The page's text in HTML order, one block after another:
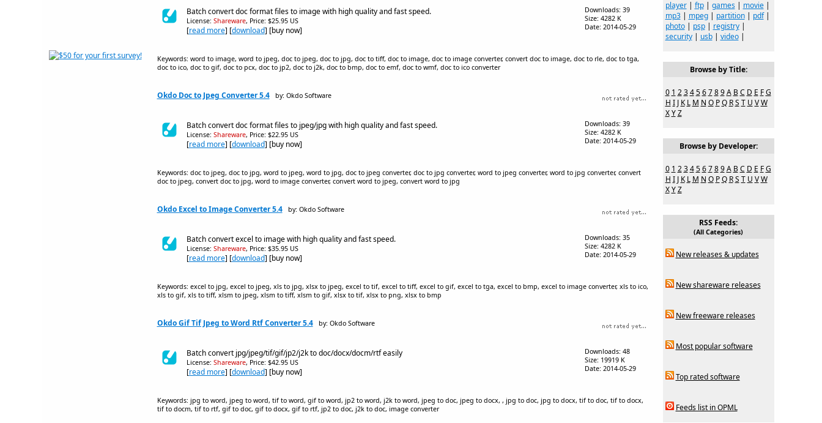
Batch convert doc format files to image with high quality and fast speed.
License: Shareware, Price: $25.95 US
[read more] [download] [buy now]
Downloads: 39
Size: 4282 K
Date: 2014-05-29
Keywords: word to image, word to jpeg, doc to jpeg, doc to jpg, doc to tiff, doc to image, doc to image converter, convert doc to image, doc to rle, doc to tga,
doc to ico, doc to gif, doc to pcx, doc to jp2, doc to j2k, doc to bmp, doc to emf, doc to wmf, doc to ico converter
Okdo Doc to Jpeg Converter 5.4 by: Okdo Software
Batch convert doc format files to jpeg/jpg with high quality and fast speed.
License: Shareware, Price: $22.95 US
[read more] [download] [buy now]
Downloads: 39
Size: 4282 K
Date: 2014-05-29
Keywords: doc to jpeg, doc to jpg, word to jpeg, word to jpg, doc to jpeg converter, doc to jpg converter, word to jpeg converter, word to jpg converter, convert
doc to jpeg, convert doc to jpg, word to image converter, convert word to jpeg, convert word to jpg
Okdo Excel to Image Converter 5.4 by: Okdo Software
Batch convert excel to image with high quality and fast speed.
License: Shareware, Price: $35.95 US
[read more] [download] [buy now]
Downloads: 35
Size: 4282 K
Date: 2014-05-29
Keywords: excel to jpg, excel to jpeg, xls to jpg, xlsx to jpeg, excel to tif, excel to tiff, excel to gif, excel to tga, excel to bmp, excel to image converter, xls to ico,
xls to gif, xls to tiff, xlsm to jpeg, xlsm to tiff, xlsm to gif, xlsx to tif, xlsx to png, xlsx to bmp
Okdo Gif Tif Jpeg to Word Rtf Converter 5.4 by: Okdo Software
Batch convert jpg/jpeg/tif/gif/jp2/j2k to doc/docx/docm/rtf easily
License: Shareware, Price: $42.95 US
[read more] [download] [buy now]
Downloads: 48
Size: 19919 K
Date: 2014-05-29
Keywords: jpg to word, jpeg to word, tif to word, gif to word, jp2 to word, j2k to word, jpeg to doc, jpeg to docx, , jpg to doc, jpg to docx, tif to doc, tif to docx,
tif to docm, tif to rtf, gif to doc, gif to docx, gif to rtf, jp2 to doc, j2k to doc, image converter
player| ftp| games| movie|
mp3| mpeg| partition| pdf|
photo| psp| registry|
security| usb| video|
Browse by Title:
0 1 2 3 4 5 6 7 8 9 A B C D E F G
H I J K L M N O P Q R S T U V W
X Y Z
Browse by Developer:
0 1 2 3 4 5 6 7 8 9 A B C D E F G
H I J K L M N O P Q R S T U V W
X Y Z
RSS Feeds:
(All Categories)
New releases & updates
New shareware releases
New freeware releases
Most popular software
Top rated software
Feeds list in OPML